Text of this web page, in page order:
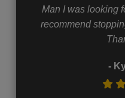
Man I was looking
recommend
-